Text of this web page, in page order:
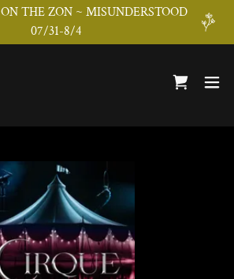
THE ZON ~ MISUNDERSTOOD
07/31-8/4